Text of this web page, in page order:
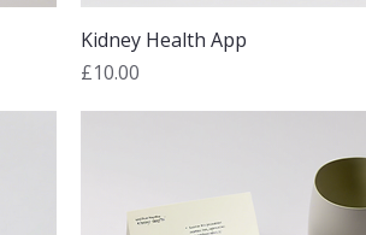
Kidney Health App
Price
£10.00